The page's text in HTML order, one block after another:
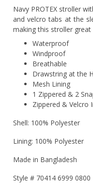
Navy PROTEX stroller
and velcro tabs at the
making this stroller
Waterproof
Windproof
Breathable
Drawstring at the
Mesh Lining
1 Zippered & 2
Zippered & Velcro
Shell: 100% Polyester
Lining: 100% Polyester
Made in Bangladesh
Style # 70414 6999 0800